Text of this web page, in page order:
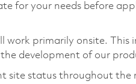
for your needs before
work primarily onsite. This
development of our
site status throughout the